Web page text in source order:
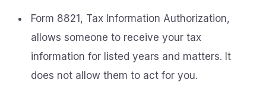
Form 8821, Tax Information Authorization,
allows someone to receive your tax
information for listed years and matters. It
does not allow them to act for you.